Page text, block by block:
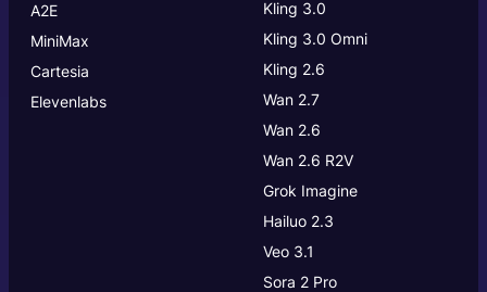
A2E
MiniMax
Cartesia
Elevenlabs
Kling 3.0
Kling 3.0 Omni
Kling 2.6
Wan 2.7
Wan 2.6
Wan 2.6 R2V
Grok Imagine
Hailuo 2.3
Veo 3.1
Sora 2 Pro